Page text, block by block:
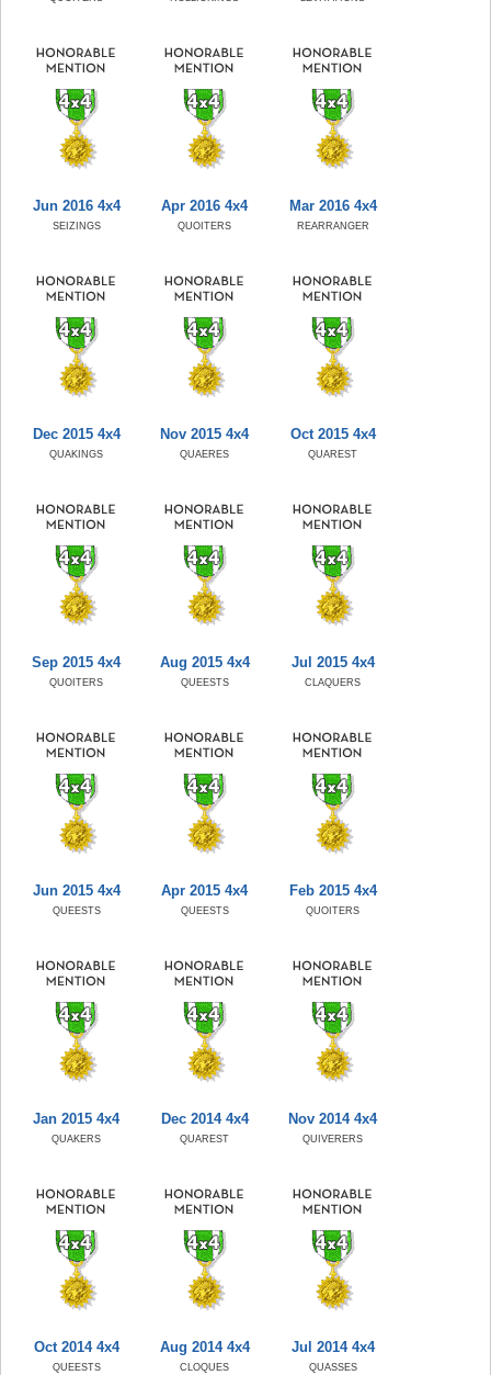
Jun 2016 4x4
SEIZINGS
Apr 2016 4x4
QUOITERS
Mar 2016 4x4
REARRANGER
Dec 2015 4x4
QUAKINGS
Nov 2015 4x4
QUAERES
Oct 2015 4x4
QUAREST
Sep 2015 4x4
QUOITERS
Aug 2015 4x4
QUEESTS
Jul 2015 4x4
CLAQUERS
Jun 2015 4x4
QUEESTS
Apr 2015 4x4
QUEESTS
Feb 2015 4x4
QUOITERS
Jan 2015 4x4
QUAKERS
Dec 2014 4x4
QUAREST
Nov 2014 4x4
QUIVERERS
Oct 2014 4x4
QUEESTS
Aug 2014 4x4
CLOQUES
Jul 2014 4x4
QUASSES